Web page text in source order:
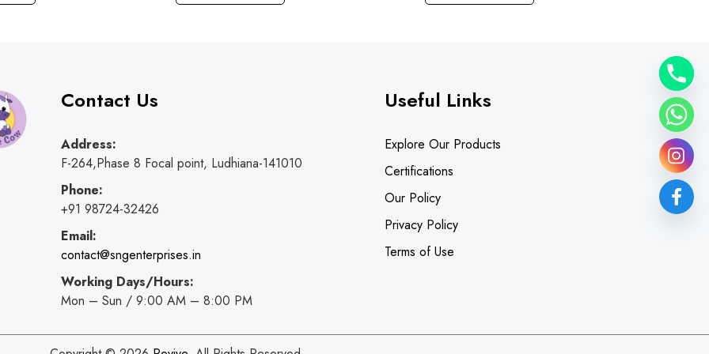
Contact Us
Address:
F-264,Phase 8 Focal point, Ludhiana-141010
Phone:
+91 98724-32426
Email:
contact@sngenterprises.in
Working Days/Hours:
Mon – Sun / 9:00 AM – 8:00 PM
Useful Links
Explore Our Products
Certifications
Our Policy
Privacy Policy
Terms of Use